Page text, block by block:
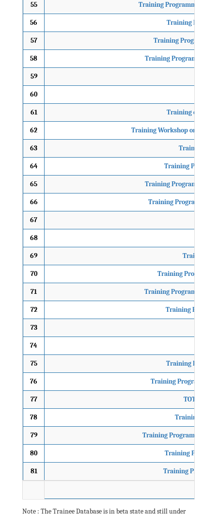
55 Training Programme on
56 Training
57 Training Programme
58 Training Programme on
59
60
61 Training of
62 Training Workshop on
63 Training
64 Training
65 Training Programme
66 Training Programme
67
68
69 Training
70 Training
71 Training Programme on
72 Training
73
74
75 Training
76 Training Programme
77 TOT on
78 Training
79 Training Programme on
80 Training
81 Training
Note : The Trainee Database is in beta state and still under